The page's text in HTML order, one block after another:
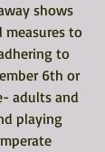
shows
measures to
to
6th or
adults and
playing